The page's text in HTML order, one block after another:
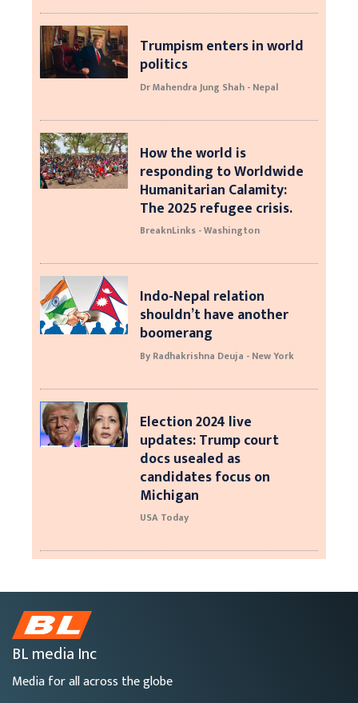
Trumpism enters in world
politics
Dr Mahendra Jung Shah - Nepal
How the world is
responding to Worldwide
Humanitarian Calamity:
The 2025 refugee crisis.
BreaknLinks - Washington
Indo-Nepal relation
shouldn’t have another
boomerang
By Radhakrishna Deuja - New York
Election 2024 live
updates: Trump court
docs usealed as
candidates focus on
Michigan
USA Today
BL media Inc
Media for all across the globe